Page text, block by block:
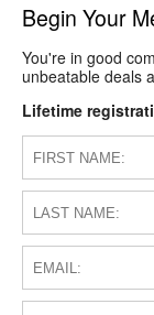
Begin Your
You're in good
unbeatable deals
Lifetime